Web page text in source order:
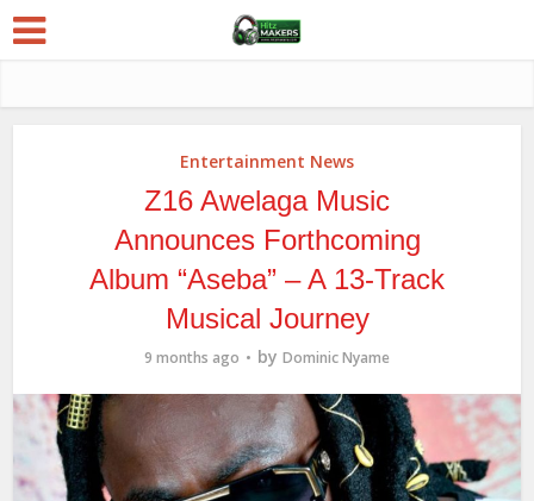
Entertainment News
Z16 Awelaga Music
Announces Forthcoming
Album “Aseba” – A 13-Track
Musical Journey
9 months ago by Dominic Nyame